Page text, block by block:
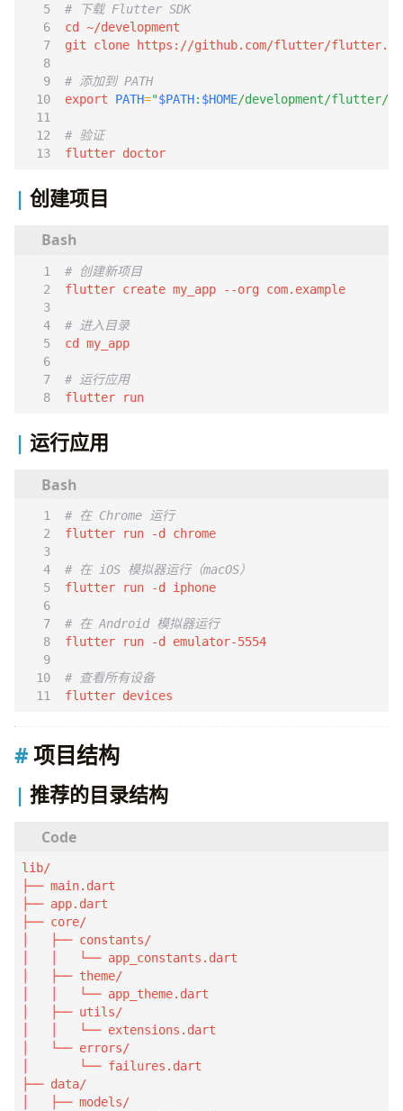
# 下载 Flutter SDK
cd
git clone https://github.com/flutter/
# 添加到 PATH
export
PATH="$PATH: $HOME/development/flutter/
# 验证
flutter doctor
创建项目
# 创建新项目
# 进入目录
cd
# 运行应用
flutter run
运行应用
# 在 Chrome 运行
# 在 iOS 模拟器运行（macOS）
# 在 Android 模拟器运行
# 查看所有设备
flutter devices
项目结构
推荐的目录结构
lib/
├── main.dart
├── app.dart
├── core/
│   ├── constants/
│   │   └── app_constants.dart
│   ├── theme/
│   │   └── app_theme.dart
│   ├── utils/
│   │   └── extensions.dart
│   └── errors/
│       └── failures.dart
├── data/
│   ├── models/